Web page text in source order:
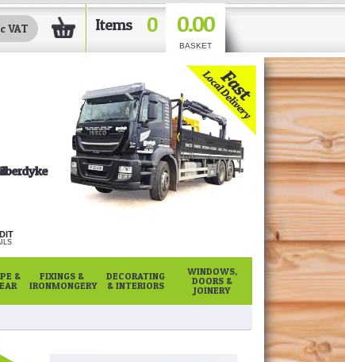
Items 0 0.00
BASKET
&
FIXINGS &
IRONMONGERY
DECORATING
& INTERIORS
WINDOWS,
DOORS &
JOINERY